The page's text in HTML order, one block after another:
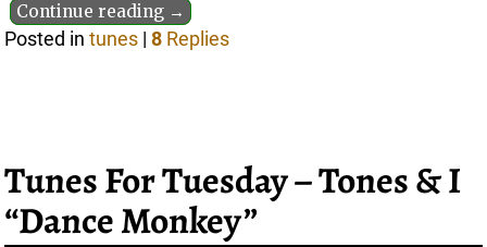
Continue reading →
Posted in tunes |8 Replies
Tunes For Tuesday – Tones & I
“Dance Monkey”